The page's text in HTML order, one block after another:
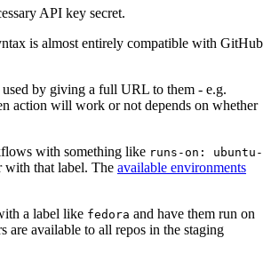
API key secret.
is almost entirely compatible with GitHub
used by giving a full URL to them - e.g.
action will work or not depends on whether
with something like runs-on: ubuntu-
with that label. The available environments
a label like fedora and have them run on
available to all repos in the staging